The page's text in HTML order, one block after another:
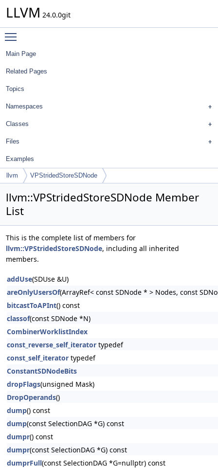
LLVM 24.0.0git
Main Page
Related Pages
Topics
Namespaces
Classes
Files
Examples
llvm VPStridedStoreSDNode
llvm::VPStridedStoreSDNode Member
List
This is the complete list of members for
llvm::VPStridedStoreSDNode, including all inherited
members.
addUse(SDUse &U)
areOnlyUsersOf(ArrayRef< const SDNode * > Nodes, const
bitcastToAPInt() const
classof(const SDNode *N)
CombinerWorklistIndex
const_reverse_self_iterator typedef
const_self_iterator typedef
ConstantSDNodeBits
dropFlags(unsigned Mask)
DropOperands()
dump() const
dump(const SelectionDAG *G) const
dumpr() const
dumpr(const SelectionDAG *G) const
dumprFull(const SelectionDAG *G=nullptr) const